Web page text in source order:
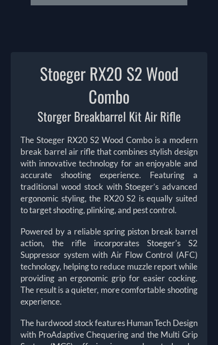
Stoeger RX20 S2 Wood
Combo
Storger Breakbarrel Kit Air Rifle
The Stoeger RX20 S2 Wood Combo is a modern
break barrel air rifle that combines stylish design
with innovative technology for an enjoyable and
accurate shooting experience. Featuring a
traditional wood stock with Stoeger’s advanced
ergonomic styling, the RX20 S2 is equally suited
to target shooting, plinking, and pest control.
Powered by a reliable spring piston break barrel
action, the rifle incorporates Stoeger's S2
Suppressor system with Air Flow Control (AFC)
technology, helping to reduce muzzle report while
providing an ergonomic grip for easier cocking.
The result is a quieter, more comfortable shooting
experience.
The hardwood stock features Human Tech Design
with ProAdaptive Chequering and the Multi Grip